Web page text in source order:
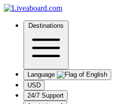
Destinations
Language
USD
24/7 Support